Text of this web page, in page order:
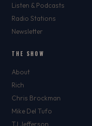
Listen & Podcasts
Radio Stations
Newsletter
THE SHOW
About
Rich
Chris Brockman
Mike Del Tufo